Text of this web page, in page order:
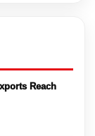
Reach